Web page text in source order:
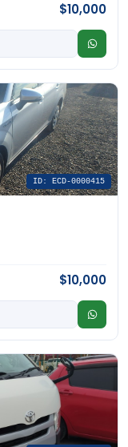
$10,000
ID: ECD-0000415
$10,000